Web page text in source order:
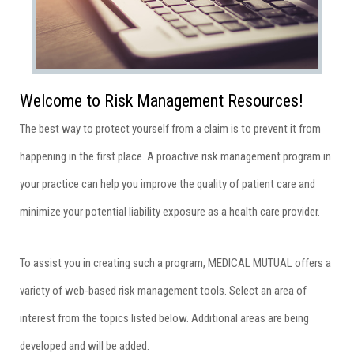
Welcome to Risk Management Resources!
The best way to protect yourself from a claim is to prevent it from
happening in the first place. A proactive risk management program in
your practice can help you improve the quality of patient care and
minimize your potential liability exposure as a health care provider.
To assist you in creating such a program, MEDICAL MUTUAL offers a
variety of web-based risk management tools. Select an area of
interest from the topics listed below. Additional areas are being
developed and will be added.